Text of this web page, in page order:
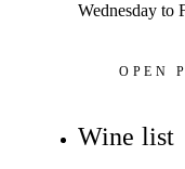
Wednesday to
OPEN
Wine list